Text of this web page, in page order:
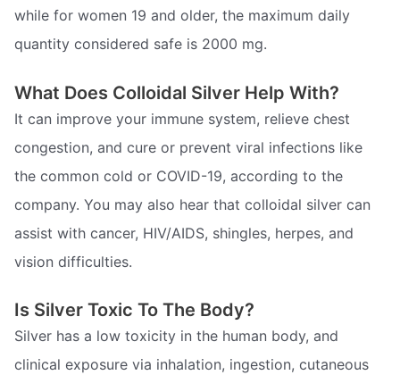
while for women 19 and older, the maximum daily
quantity considered safe is 2000 mg.
What Does Colloidal Silver Help With?
It can improve your immune system, relieve chest
congestion, and cure or prevent viral infections like
the common cold or COVID-19, according to the
company. You may also hear that colloidal silver can
assist with cancer, HIV/AIDS, shingles, herpes, and
vision difficulties.
Is Silver Toxic To The Body?
Silver has a low toxicity in the human body, and
clinical exposure via inhalation, ingestion, cutaneous